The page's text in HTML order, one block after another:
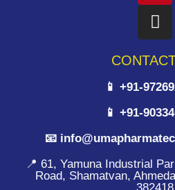
📱 +91-
📱 +91-
📧
📍 61, Yamuna Industrial
Road, Shamatvan,
382418